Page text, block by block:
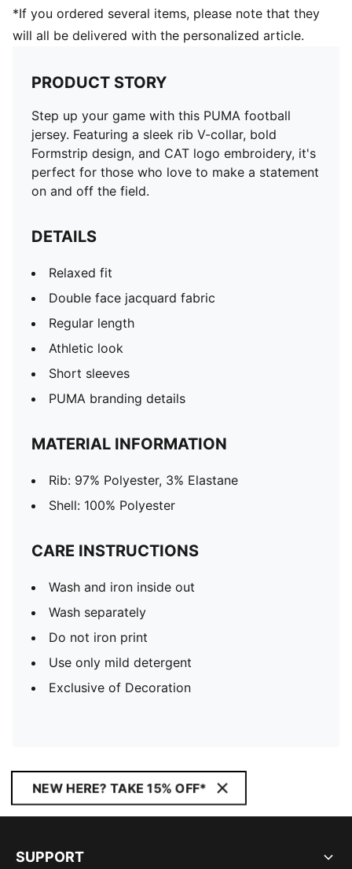
*If you ordered several items, please note that they
will all be delivered with the personalized article.
PRODUCT STORY
Step up your game with this PUMA football
jersey. Featuring a sleek rib V-collar, bold
Formstrip design, and CAT logo embroidery, it's
perfect for those who love to make a statement
on and off the field.
DETAILS
Relaxed fit
Double face jacquard fabric
Regular length
Athletic look
Short sleeves
PUMA branding details
MATERIAL INFORMATION
Rib: 97% Polyester, 3% Elastane
Shell: 100% Polyester
CARE INSTRUCTIONS
Wash and iron inside out
Wash separately
Do not iron print
Use only mild detergent
Exclusive of Decoration
NEW HERE? TAKE 15% OFF*
SUPPORT